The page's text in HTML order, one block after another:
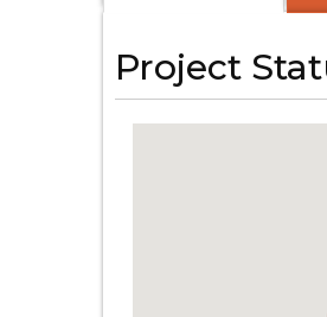
Project